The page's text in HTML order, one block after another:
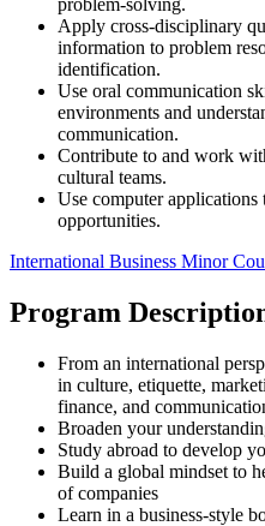
Apply cross-disciplinary
information to problem
identification.
Use oral communication
environments and
communication.
Contribute to and work
cultural teams.
Use computer
opportunities.
International Business Minor
Program
From an international
in culture, etiquette,
finance, and
Broaden your
Study abroad to develop
Build a global mindset to
of companies
Learn in a business-style